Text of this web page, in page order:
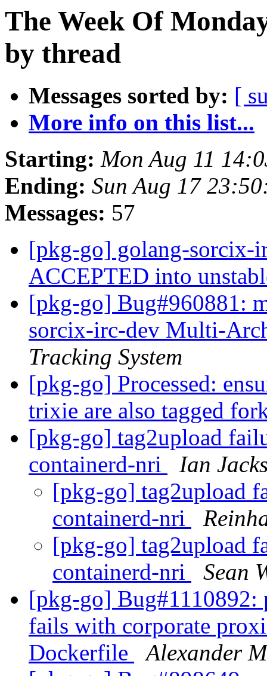
The Week Of
by thread
Messages sorted by: [
More info on this list...
Starting: Mon Aug 11
Ending: Sun Aug 17
Messages: 57
[pkg-go] golang-sorcix-
ACCEPTED into
[pkg-go] Bug#960881:
sorcix-irc-dev Multi-
Tracking System
[pkg-go] Processed:
trixie are also tagged
[pkg-go] tag2upload
containerd-nri
Ian
[pkg-go] tag2upload
containerd-nri
[pkg-go] tag2upload
containerd-nri
Sean
[pkg-go] Bug#1110892:
fails with corporate
Dockerfile
Alexander